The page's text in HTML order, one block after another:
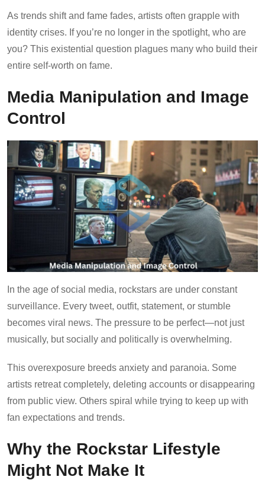
As trends shift and fame fades, artists often grapple with
identity crises. If you’re no longer in the spotlight, who are
you? This existential question plagues many who build their
entire self-worth on fame.
Media Manipulation and Image
Control
In the age of social media, rockstars are under constant
surveillance. Every tweet, outfit, statement, or stumble
becomes viral news. The pressure to be perfect—not just
musically, but socially and politically is overwhelming.
This overexposure breeds anxiety and paranoia. Some
artists retreat completely, deleting accounts or disappearing
from public view. Others spiral while trying to keep up with
fan expectations and trends.
Why the Rockstar Lifestyle
Might Not Make It